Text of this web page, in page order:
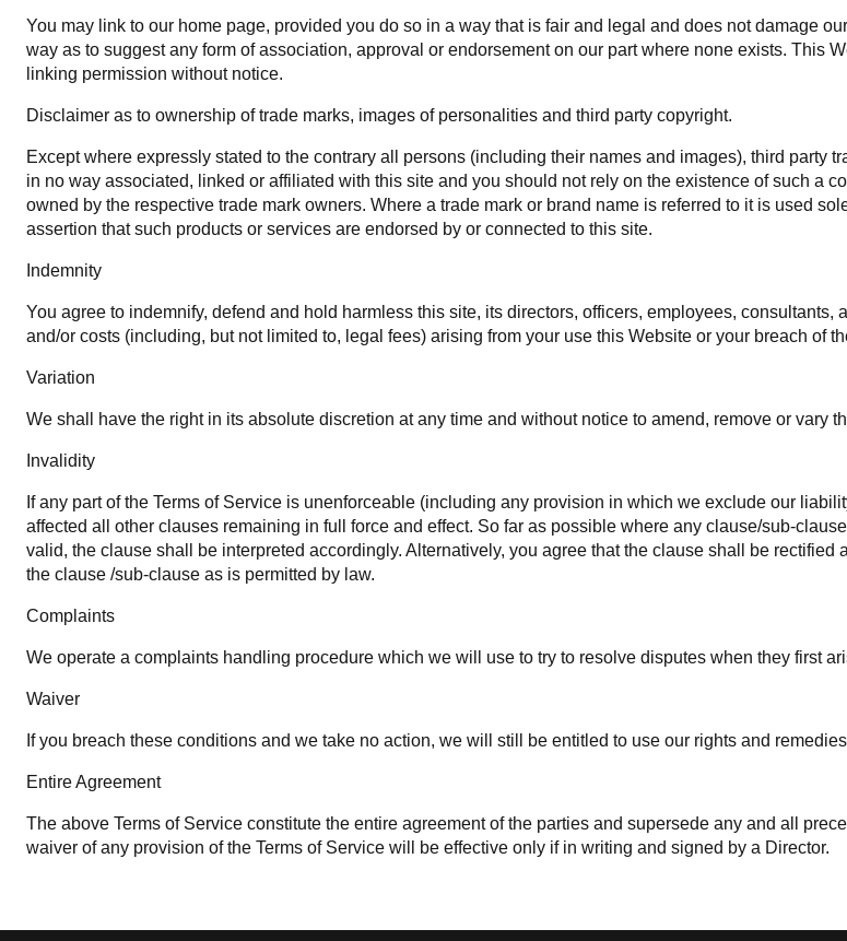
You may link to our home page, provided you do so in a way that is fair and legal and does not damage
way as to suggest any form of association, approval or endorsement on our part where none exists. This
linking permission without notice.
Disclaimer as to ownership of trade marks, images of personalities and third party copyright.
Except where expressly stated to the contrary all persons (including their names and images), third party
in no way associated, linked or affiliated with this site and you should not rely on the existence of such a
owned by the respective trade mark owners. Where a trade mark or brand name is referred to it is used
assertion that such products or services are endorsed by or connected to this site.
Indemnity
You agree to indemnify, defend and hold harmless this site, its directors, officers, employees,
and/or costs (including, but not limited to, legal fees) arising from your use this Website or your breach of
Variation
We shall have the right in its absolute discretion at any time and without notice to amend, remove or vary
Invalidity
If any part of the Terms of Service is unenforceable (including any provision in which we exclude our
affected all other clauses remaining in full force and effect. So far as possible where any clause/sub-
valid, the clause shall be interpreted accordingly. Alternatively, you agree that the clause shall be
the clause /sub-clause as is permitted by law.
Complaints
We operate a complaints handling procedure which we will use to try to resolve disputes when they first
Waiver
If you breach these conditions and we take no action, we will still be entitled to use our rights and
Entire Agreement
The above Terms of Service constitute the entire agreement of the parties and supersede any and all
waiver of any provision of the Terms of Service will be effective only if in writing and signed by a Director.